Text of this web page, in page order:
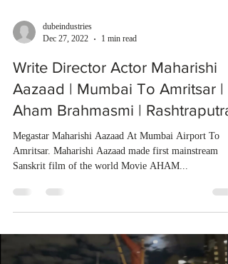
dubeindustries
Dec 27, 2022
1 min read
Write Director Actor Maharishi
Aazaad | Mumbai To Amritsar |
Aham Brahmasmi | Rashtraputra
Megastar Maharishi Aazaad At Mumbai Airport To
Amritsar. Maharishi Aazaad made first mainstream
Sanskrit film of the world Movie AHAM...